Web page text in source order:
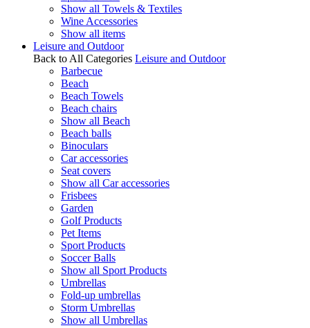
Show all Towels & Textiles
Wine Accessories
Show all items
Leisure and Outdoor
Back to All Categories Leisure and Outdoor
Barbecue
Beach
Beach Towels
Beach chairs
Show all Beach
Beach balls
Binoculars
Car accessories
Seat covers
Show all Car accessories
Frisbees
Garden
Golf Products
Pet Items
Sport Products
Soccer Balls
Show all Sport Products
Umbrellas
Fold-up umbrellas
Storm Umbrellas
Show all Umbrellas